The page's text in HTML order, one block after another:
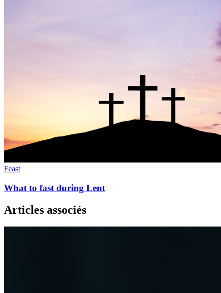
Feast
What to fast during Lent
Articles associés